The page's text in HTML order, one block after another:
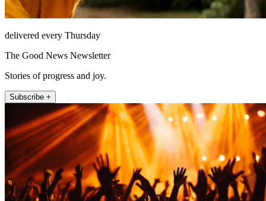
delivered every Thursday
The Good News Newsletter
Stories of progress and joy.
Subscribe +